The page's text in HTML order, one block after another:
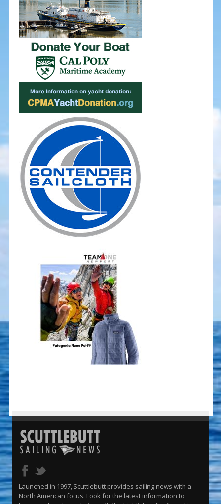
Launched in 1997, Scuttlebutt provides sailing news with a
North American focus. Look for the latest information to